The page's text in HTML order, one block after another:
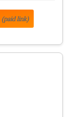
(paid link)